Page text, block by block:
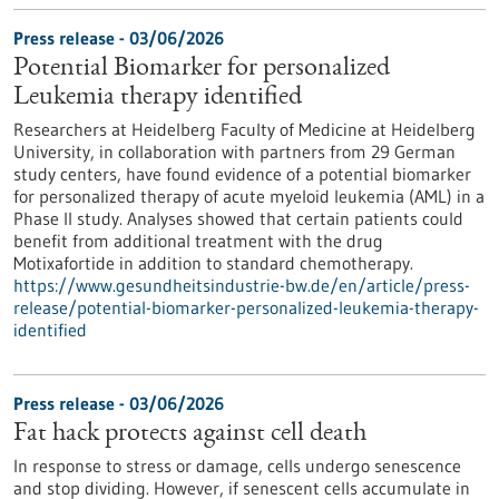
Press release - 03/06/2026
Potential Biomarker for personalized
Leukemia therapy identified
Researchers at Heidelberg Faculty of Medicine at Heidelberg
University, in collaboration with partners from 29 German
study centers, have found evidence of a potential biomarker
for personalized therapy of acute myeloid leukemia (AML) in a
Phase II study. Analyses showed that certain patients could
benefit from additional treatment with the drug
Motixafortide in addition to standard chemotherapy.
https://www.gesundheitsindustrie-bw.de/en/article/press-
release/potential-biomarker-personalized-leukemia-therapy-
identified
Press release - 03/06/2026
Fat hack protects against cell death
In response to stress or damage, cells undergo senescence
and stop dividing. However, if senescent cells accumulate in